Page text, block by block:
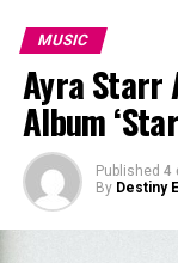
MUSIC
Ayra Starr
Album
Published 4
By Destiny